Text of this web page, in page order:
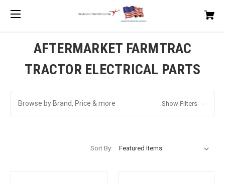
AFTERMARKET FARMTRAC
TRACTOR ELECTRICAL PARTS
Browse by Brand, Price & more Show Filters
Sort By: